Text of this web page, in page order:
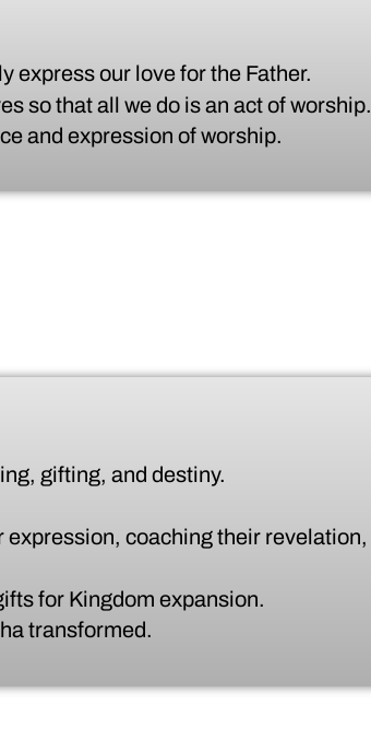
express our love for the Father.
so that all we do is an act of worship.
and expression of worship.
gifting, and destiny.
coaching their revelation,
for Kingdom expansion.
transformed.